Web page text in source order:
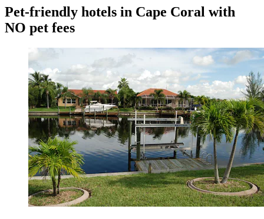
Pet-friendly hotels in Cape Coral with
NO pet fees